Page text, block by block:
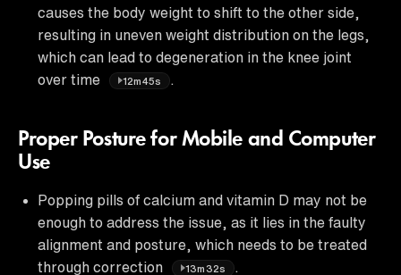
causes the body weight to shift to the other side,
resulting in uneven weight distribution on the legs,
which can lead to degeneration in the knee joint
over time
12m45s
Proper Posture for Mobile and Computer
Use
Popping pills of calcium and vitamin D may not be
enough to address the issue, as it lies in the faulty
alignment and posture, which needs to be treated
through correction
13m32s